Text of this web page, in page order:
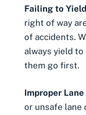
Failing to
right of way
of accidents.
always yield
them go first.
Improper
or unsafe lane